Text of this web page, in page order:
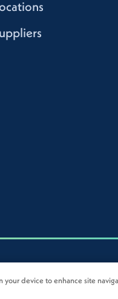
device to enhance site